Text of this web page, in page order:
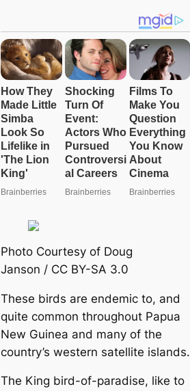
Photo Courtesy of Doug
Janson / CC BY-SA 3.0
These birds are endemic to, and
quite common throughout Papua
New Guinea and many of the
country’s western satellite islands.
The King bird-of-paradise, like to